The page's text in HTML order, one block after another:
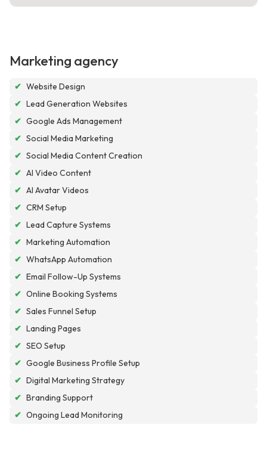
Marketing agency
✔ Website Design
✔ Lead Generation Websites
✔ Google Ads Management
✔ Social Media Marketing
✔ Social Media Content Creation
✔ AI Video Content
✔ AI Avatar Videos
✔ CRM Setup
✔ Lead Capture Systems
✔ Marketing Automation
✔ WhatsApp Automation
✔ Email Follow-Up Systems
✔ Online Booking Systems
✔ Sales Funnel Setup
✔ Landing Pages
✔ SEO Setup
✔ Google Business Profile Setup
✔ Digital Marketing Strategy
✔ Branding Support
✔ Ongoing Lead Monitoring